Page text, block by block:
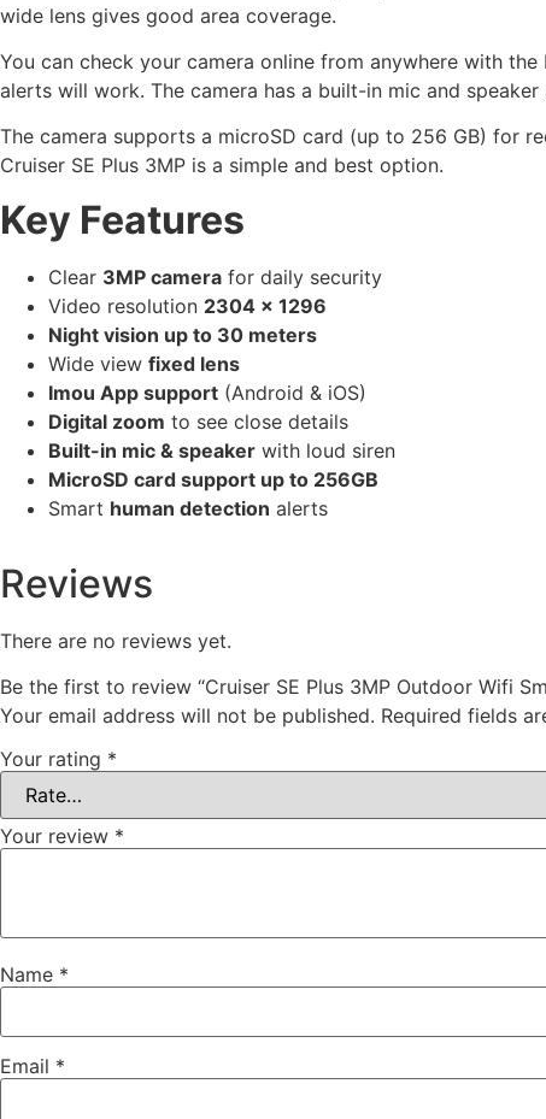
wide lens gives good area coverage.
You can check your camera online from anywhere with
alerts will work. The camera has a built-in mic and
The camera supports a microSD card (up to 256 GB) for
Cruiser SE Plus 3MP is a simple and best option.
Key Features
Clear 3MP camera for daily security
Video resolution 2304 × 1296
Night vision up to 30 meters
Wide view fixed lens
Imou App support (Android & iOS)
Digital zoom to see close details
Built-in mic & speaker with loud siren
MicroSD card support up to 256GB
Smart human detection alerts
Reviews
There are no reviews yet.
Be the first to review “Cruiser SE Plus 3MP Outdoor Wifi
Your email address will not be published. Required fields
Your rating *
Your review *
Name *
Email *